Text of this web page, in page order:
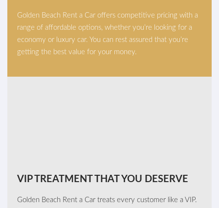
Golden Beach Rent a Car offers competitive pricing with a
range of affordable options, whether you’re looking for a
economy or luxury car. You can rest assured that you’re
getting the best value for your money.
VIP TREATMENT THAT YOU DESERVE
Golden Beach Rent a Car treats every customer like a VIP.